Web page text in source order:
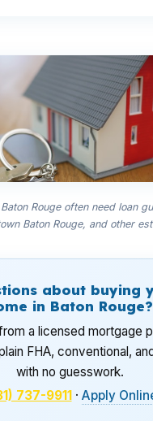
Rouge often need loan
Baton Rouge, and other
about buying
in Baton Rouge?
a licensed mortgage
FHA, conventional,
with no guesswork.
737-9911· Apply